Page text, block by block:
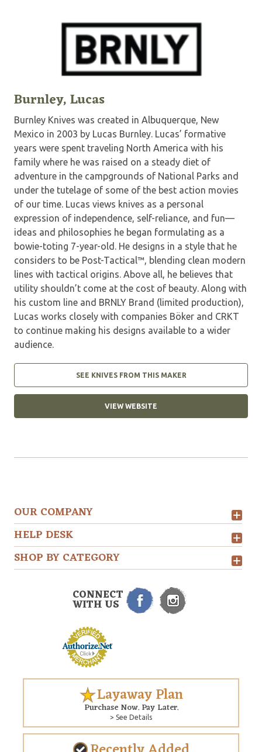
Burnley, Lucas
Burnley Knives was created in Albuquerque, New
Mexico in 2003 by Lucas Burnley. Lucas’ formative
years were spent traveling North America with his
family where he was raised on a steady diet of
adventure in the campgrounds of National Parks and
under the tutelage of some of the best action movies
of our time. Lucas views knives as a personal
expression of independence, self-reliance, and fun—
ideas and philosophies he began formulating as a
bowie-toting 7-year-old. He designs in a style that he
considers to be Post-Tactical™, blending clean modern
lines with tactical origins. Above all, he believes that
utility shouldn’t come at the cost of beauty. Along with
his custom line and BRNLY Brand (limited production),
Lucas works closely with companies Böker and CRKT
to continue making his designs available to a wider
audience.
SEE KNIVES FROM THIS MAKER
VIEW WEBSITE
OUR COMPANY
HELP DESK
SHOP BY CATEGORY
CONNECT
WITH US
Layaway Plan
Purchase Now. Pay Later.
> See Details